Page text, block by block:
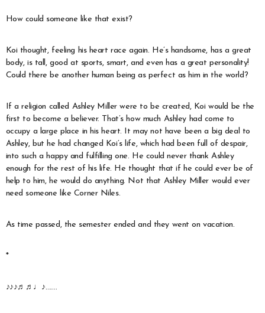
How could someone like that exist?
Koi thought, feeling his heart race again. He’s handsome, has a great
body, is tall, good at sports, smart, and even has a great personality!
Could there be another human being as perfect as him in the world?
If a religion called Ashley Miller were to be created, Koi would be the
first to become a believer. That’s how much Ashley had come to
occupy a large place in his heart. It may not have been a big deal to
Ashley, but he had changed Koi’s life, which had been full of despair,
into such a happy and fulfilling one. He could never thank Ashley
enough for the rest of his life. He thought that if he could ever be of
help to him, he would do anything. Not that Ashley Miller would ever
need someone like Corner Niles.
As time passed, the semester ended and they went on vacation.
*
♪♪♪♬♬♩♪…….